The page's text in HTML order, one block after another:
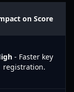
on Score
- Faster key
registration.